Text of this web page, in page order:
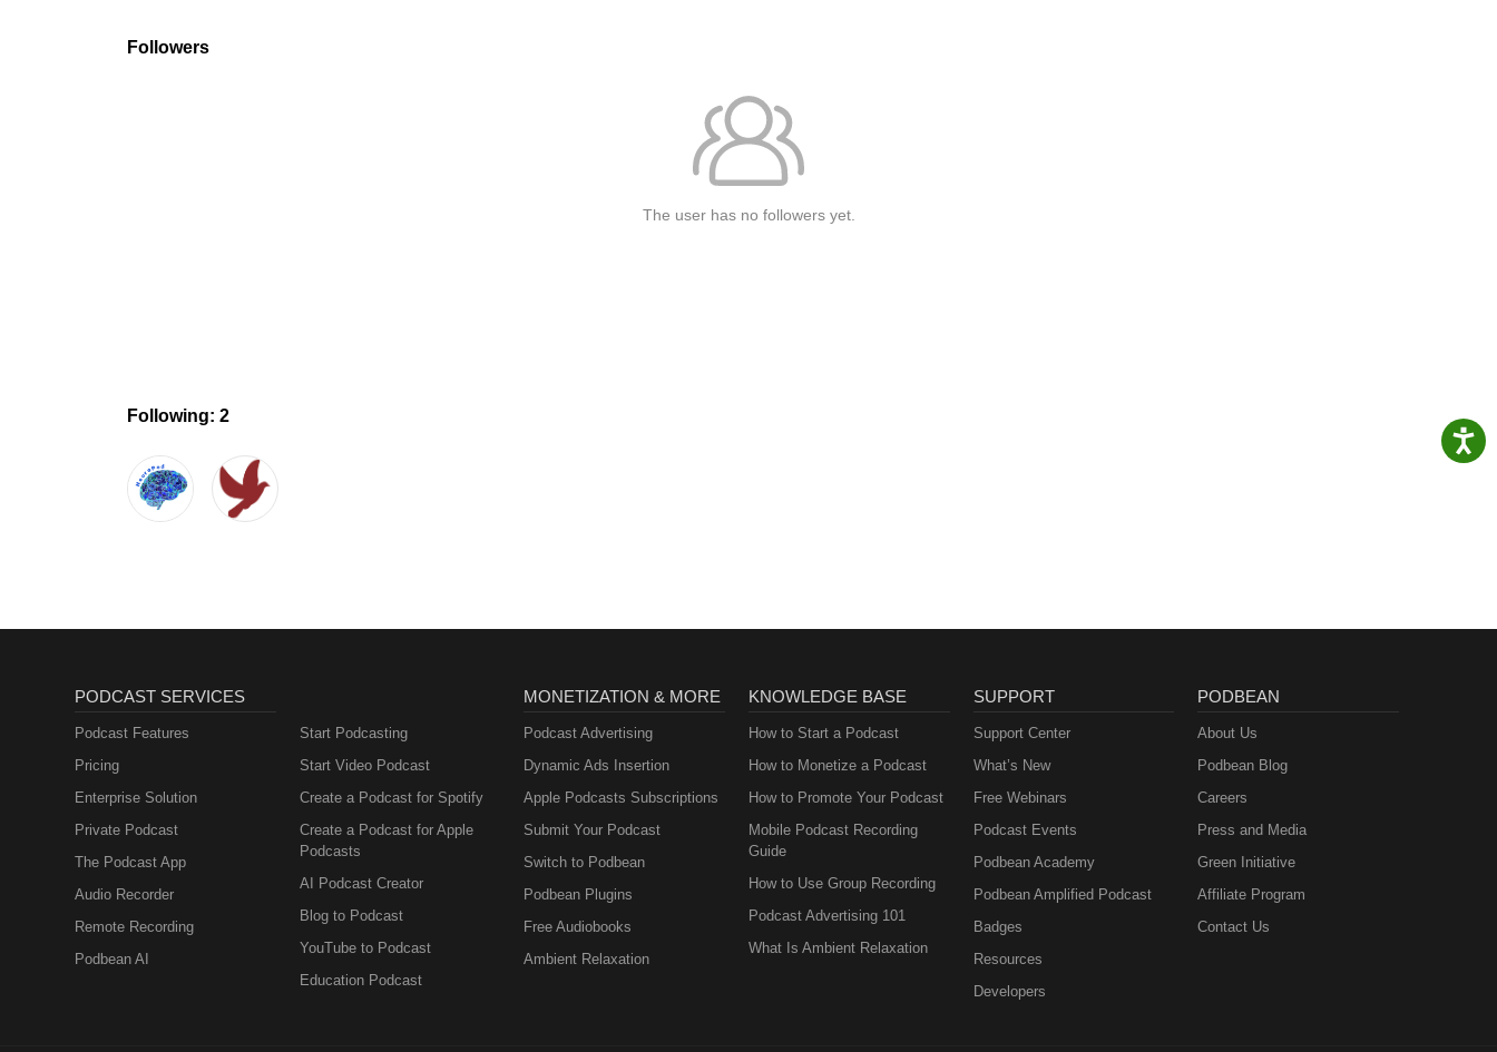
Followers
The user has no followers yet.
Following: 2
PODCAST SERVICES
Podcast Features
Pricing
Enterprise Solution
Private Podcast
The Podcast App
Audio Recorder
Remote Recording
Podbean AI
Start Podcasting
Start Video Podcast
Create a Podcast for Spotify
Create a Podcast for Apple
Podcasts
AI Podcast Creator
Blog to Podcast
YouTube to Podcast
Education Podcast
MONETIZATION & MORE
Podcast Advertising
Dynamic Ads Insertion
Apple Podcasts Subscriptions
Submit Your Podcast
Switch to Podbean
Podbean Plugins
Free Audiobooks
Ambient Relaxation
KNOWLEDGE BASE
How to Start a Podcast
How to Monetize a Podcast
How to Promote Your Podcast
Mobile Podcast Recording
Guide
How to Use Group Recording
Podcast Advertising 101
What Is Ambient Relaxation
SUPPORT
Support Center
What’s New
Free Webinars
Podcast Events
Podbean Academy
Podbean Amplified Podcast
Badges
Resources
Developers
PODBEAN
About Us
Podbean Blog
Careers
Press and Media
Green Initiative
Affiliate Program
Contact Us